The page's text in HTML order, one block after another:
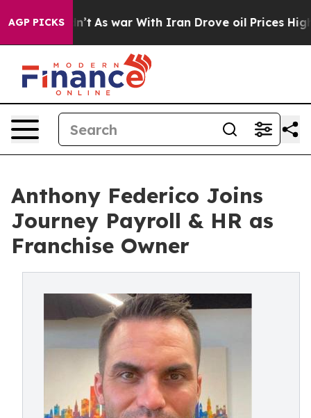
AGP PICKS
it Didn’t As war With Iran Drove oil Prices
Anthony Federico Joins
Journey Payroll & HR as
Franchise Owner